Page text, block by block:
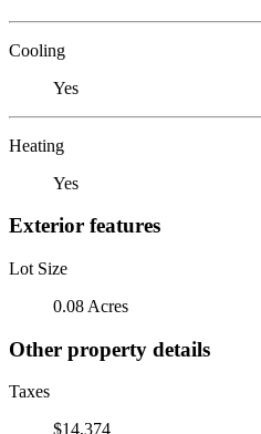
Cooling
Yes
Heating
Yes
Exterior features
Lot Size
0.08 Acres
Other property details
Taxes
$14,374